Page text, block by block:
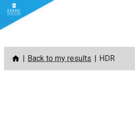
Skip
content
Back to my results HDR